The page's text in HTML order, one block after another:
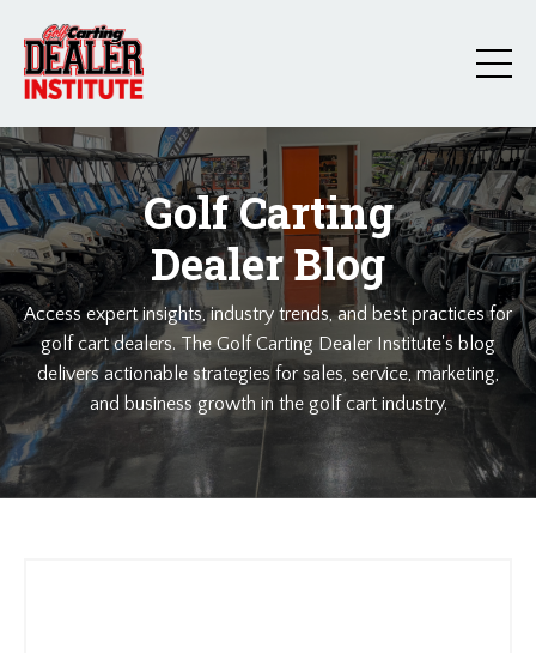
Golf Carting
Dealer Blog
Access expert insights, industry trends, and best practices for
golf cart dealers. The Golf Carting Dealer Institute's blog
delivers actionable strategies for sales, service, marketing,
and business growth in the golf cart industry.